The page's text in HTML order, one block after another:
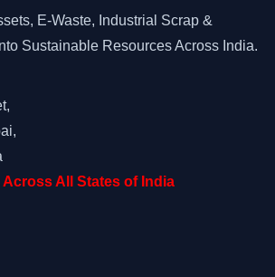
E-Waste, Industrial Scrap &
Sustainable Resources Across India.
All States of India